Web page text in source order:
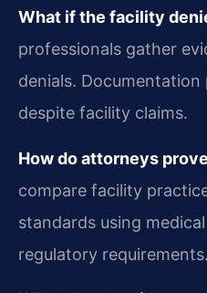
What if the facility
professionals gather
denials.
despite facility claims.
How do attorneys
compare facility
standards using
regulatory requirements.